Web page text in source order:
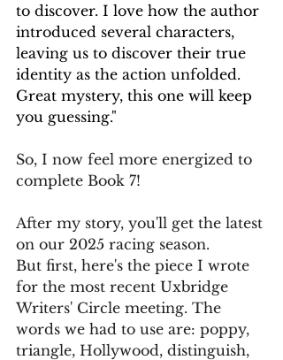
to discover. I love how the author
introduced several characters,
leaving us to discover their true
identity as the action unfolded.
Great mystery, this one will keep
you guessing."
So, I now feel more energized to
complete Book 7!
After my story, you'll get the latest
on our 2025 racing season.
But first, here's the piece I wrote
for the most recent Uxbridge
Writers' Circle meeting. The
words we had to use are: poppy,
triangle, Hollywood, distinguish,